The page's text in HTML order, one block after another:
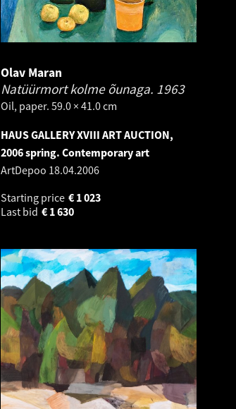
Olav Maran
Natüürmort kolme õunaga. 1963
Oil, paper. 59.0 × 41.0 cm
HAUS GALLERY XVIII ART AUCTION,
2006 spring. Contemporary art
ArtDepoo 18.04.2006
Starting price
1 023
€
Last bid
1 630
€